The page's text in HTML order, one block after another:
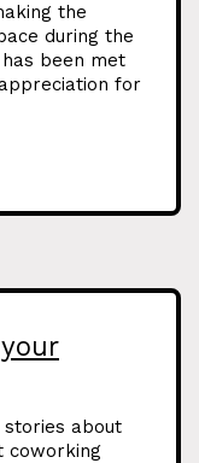
the
during the
been met
for
about
coworking